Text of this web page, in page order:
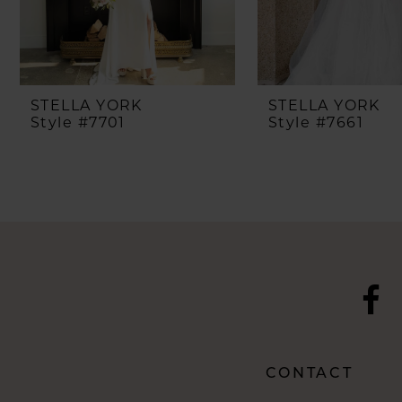
7
8
STELLA YORK
Style #7701
STELLA YORK
Style #7661
CONTACT